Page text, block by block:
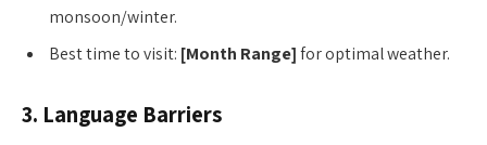
monsoon/winter.
Best time to visit: [Month Range]for optimal weather.
3. Language Barriers